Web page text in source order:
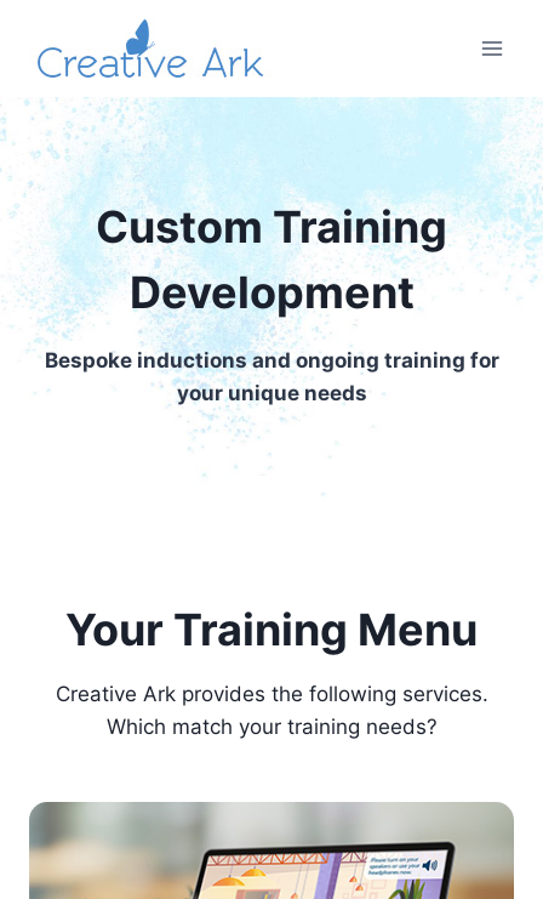
content
Custom Training
Development
Bespoke inductions and ongoing training for
your unique needs
Your Training Menu
Creative Ark provides the following services.
Which match your training needs?